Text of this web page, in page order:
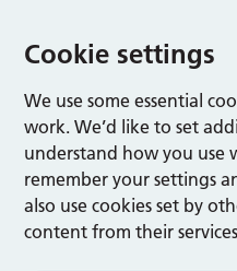
Cookie settings
We use some essential
work. We’d like to set
understand how you use
remember your settings
also use cookies set by
content from their